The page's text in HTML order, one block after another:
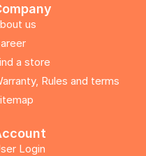
us
a store
Rules and terms
Login